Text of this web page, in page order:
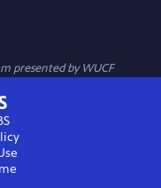
presented byWUCF